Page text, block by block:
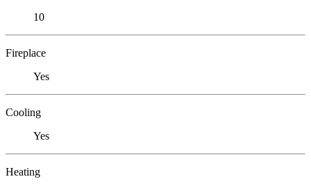
10
Fireplace
Yes
Cooling
Yes
Heating